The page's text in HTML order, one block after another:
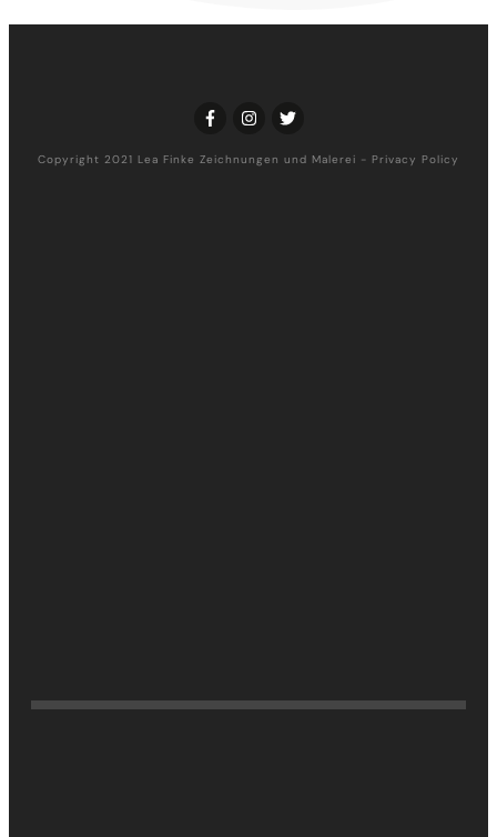
Copyright 2021 Lea Finke Zeichnungen und Malerei - Privacy Policy